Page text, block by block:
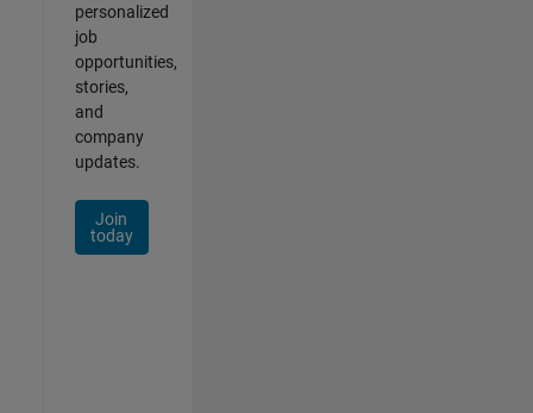
personalized
job
opportunities,
stories,
and
company
updates.
Join
today